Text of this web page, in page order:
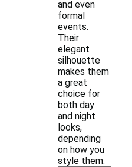
and even
formal
events.
Their
elegant
silhouette
makes them
a great
choice for
both day
and night
looks,
depending
on how you
style them.